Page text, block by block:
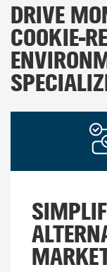
DRIVE
COOKIE-